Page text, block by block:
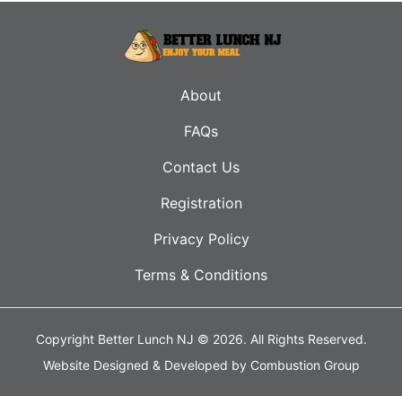
About
FAQs
Contact Us
Registration
Privacy Policy
Terms & Conditions
Copyright Better Lunch NJ © 2026. All Rights Reserved.
Website Designed & Developed by Combustion Group